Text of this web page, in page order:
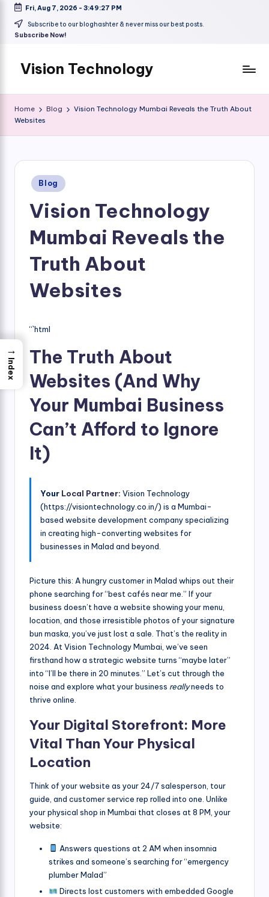
Skip
Fri, Aug 7, 2026 - 3:49:28 PM
Subscribe to our bloghashter & never miss our best posts.
Subscribe Now!
Vision Technology
Home Blog
Vision Technology Mumbai Reveals the Truth About
Websites
Posted
in
Blog
Vision Technology
Mumbai Reveals the
Truth About
Websites
“`html
The Truth About
Websites (And Why
Your Mumbai Business
Can’t Afford to Ignore
It)
Your Local Partner: Vision Technology
(https://visiontechnology.co.in/) is a Mumbai-
based website development company specializing
in creating high-converting websites for
businesses in Malad and beyond.
Picture this: A hungry customer in Malad whips out their
phone searching for “best cafés near me.” If your
business doesn’t have a website showing your menu,
location, and those irresistible photos of your signature
bun maska, you’ve just lost a sale. That’s the reality in
2024. At Vision Technology Mumbai, we’ve seen
firsthand how a strategic website turns “maybe later”
into “I’ll be there in 20 minutes.” Let’s cut through the
noise and explore what your business reallyneeds to
thrive online.
Your Digital Storefront: More
Vital Than Your Physical
Location
Think of your website as your 24/7 salesperson, tour
guide, and customer service rep rolled into one. Unlike
your physical shop in Mumbai that closes at 8 PM, your
website:
Answers questions at 2 AM when insomnia
strikes and someone’s searching for “emergency
plumber Malad”
Directs lost customers with embedded Google
→
Index